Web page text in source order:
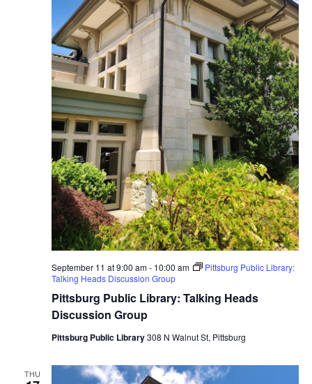
September 11 at 9:00 am- 10:00 am
Pittsburg Public Library:
Talking Heads Discussion Group
Pittsburg Public Library: Talking Heads
Discussion Group
Pittsburg Public Library308 N Walnut St, Pittsburg
THU